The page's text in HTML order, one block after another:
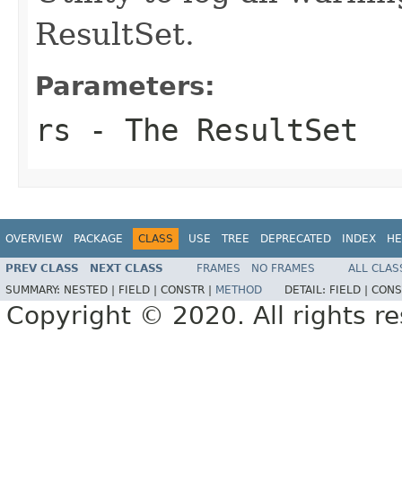
ResultSet.
Parameters:
rs - The ResultSet
OVERVIEW PACKAGE CLASS USE TREE DEPRECATED INDEX
PREV CLASS NEXT CLASS FRAMES NO FRAMES
ALL
SUMMARY: NESTED | FIELD | CONSTR | METHOD DETAIL: FIELD |
Copyright © 2020. All rights